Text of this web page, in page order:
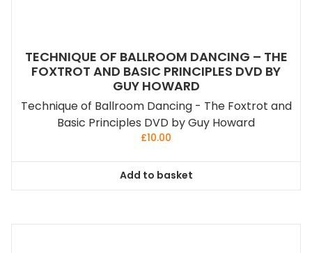
TECHNIQUE OF BALLROOM DANCING – THE
FOXTROT AND BASIC PRINCIPLES DVD BY
GUY HOWARD
Technique of Ballroom Dancing - The Foxtrot and
Basic Principles DVD by Guy Howard
£10.00
Add to basket